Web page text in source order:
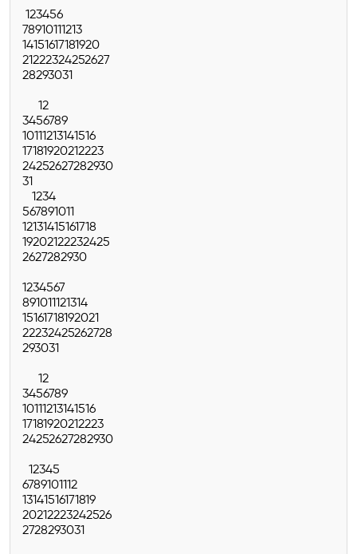
123456
78910111213
14151617181920
21222324252627
28293031
12
3456789
10111213141516
17181920212223
24252627282930
31
1234
567891011
12131415161718
19202122232425
2627282930
1234567
891011121314
15161718192021
22232425262728
293031
12
3456789
10111213141516
17181920212223
24252627282930
12345
6789101112
13141516171819
20212223242526
2728293031